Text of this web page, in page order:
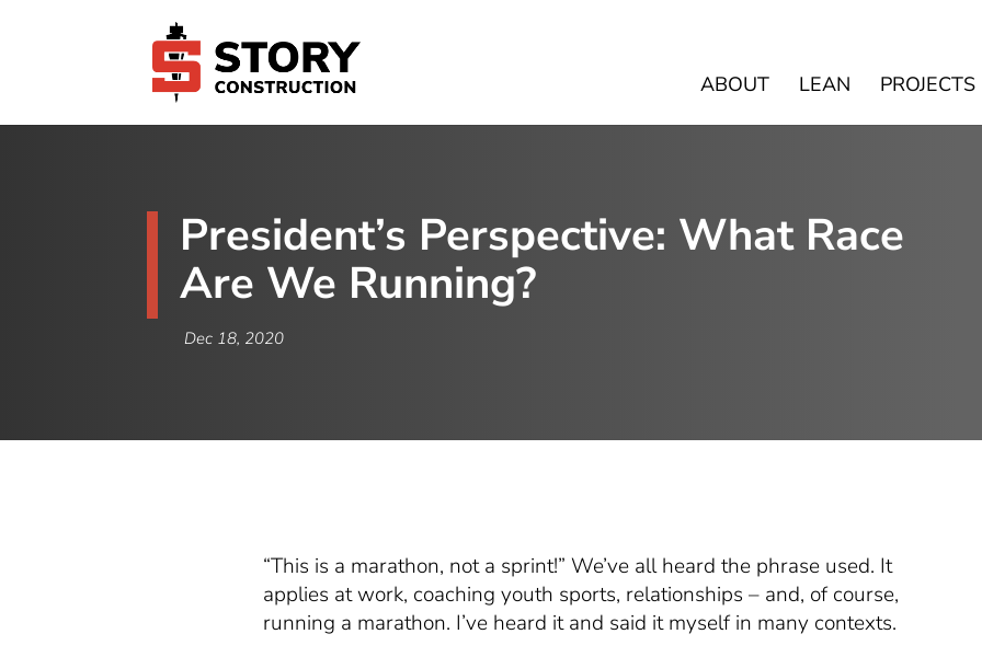
ABOUT LEAN PROJECTS
President’s Perspective: What Race
Are We Running?
Dec 18, 2020
“This is a marathon, not a sprint!” We’ve all heard the phrase used. It
applies at work, coaching youth sports, relationships – and, of course,
running a marathon. I’ve heard it and said it myself in many contexts.